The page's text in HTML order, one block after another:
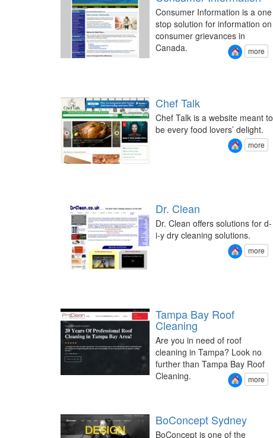
Consumer Information is a one
stop solution for information on
consumer grievances in
Canada.
more
Chef Talk
Chef Talk is a website meant to
be every food lovers’ delight.
more
Dr. Clean
Dr. Clean offers solutions for d-
i-y dry cleaning solutions.
more
Tampa Bay Roof
Cleaning
Are you in need of roof
cleaning in Tampa? Look no
further than Tampa Bay Roof
Cleaning.
more
BoConcept Sydney
BoConcept is one of the